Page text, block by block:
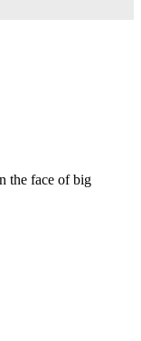
the face of big